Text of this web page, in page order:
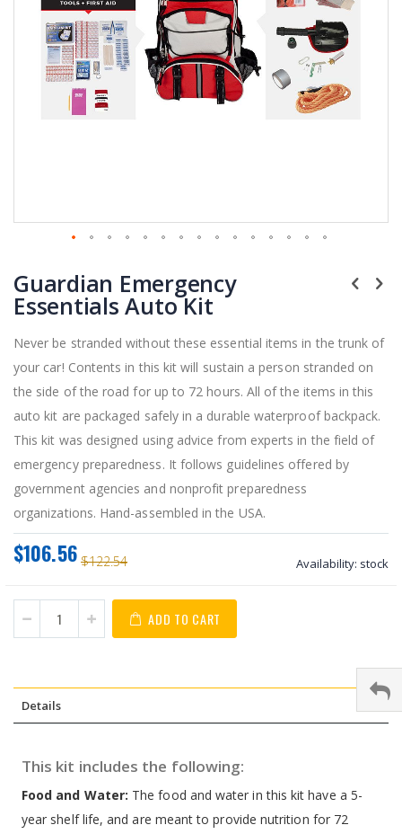
to
the
beginning
of
images
gallery
Guardian Emergency
Essentials Auto Kit
Never be stranded without these essential items in the trunk of
your car! Contents in this kit will sustain a person stranded on
the side of the road for up to 72 hours. All of the items in this
auto kit are packaged safely in a durable waterproof backpack.
This kit was designed using advice from experts in the field of
emergency preparedness. It follows guidelines offered by
government agencies and nonprofit preparedness
organizations. Hand-assembled in the USA.
$122.54
$106.56 Availability: stock
ADD TO CART
Details
This kit includes the following:
Food and Water: The food and water in this kit have a 5-
year shelf life, and are meant to provide nutrition for 72